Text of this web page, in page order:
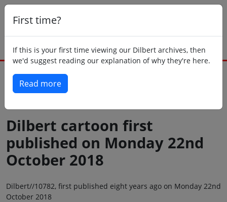
First time?
If this is your first time viewing our Dilbert archives, then
we'd suggest reading our explanation of why they're here.
Read more
Dilbert cartoon first
published on Monday 22nd
October 2018
Dilbert//10782, first published eight years ago on Monday 22nd
October 2018